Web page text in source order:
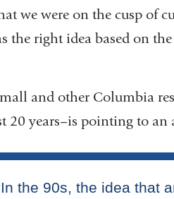
we were on the cusp of
the right idea based on
and other Columbia
20 years–is pointing to an